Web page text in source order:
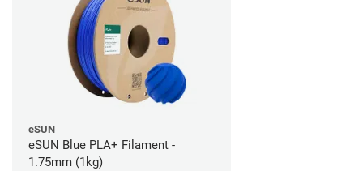
eSUN
eSUN Blue PLA+ Filament -
1.75mm (1kg)